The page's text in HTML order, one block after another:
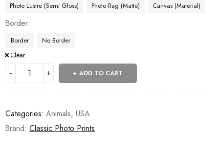
Photo Lustre (Semi Gloss) Photo Rag (Matte) Canvas (Material)
Border
Border
No Border
Clear
ADD TO CART
Categories: Animals, USA
Brand: Classic Photo Prints